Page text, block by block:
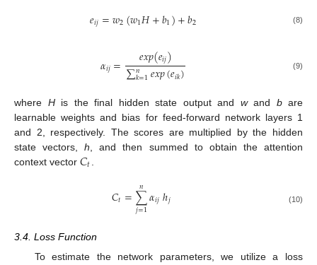
𝑒𝑖𝑗=𝑤2(𝑤1𝐻+𝑏1)+𝑏2 (8)
𝛼𝑖𝑗= 𝑒𝑥𝑝(𝑒𝑖𝑗)
∑𝑛
𝑘=1𝑒𝑥𝑝(𝑒𝑖𝑘) (9)
where His the final hidden state output and wand bare
learnable weights and bias for feed-forward network layers 1
and 2, respectively. The scores are multiplied by the hidden
state vectors,h , and then summed to obtain the attention
context vector 𝐶𝑡
𝐶𝑡=∑
𝑗=1
𝑛𝛼𝑖𝑗ℎ𝑗 (10)
3.4. Loss Function
To estimate the network parameters, we utilize a loss